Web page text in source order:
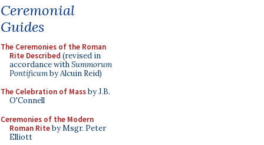
Ceremonial
Guides
The Ceremonies of the Roman
Rite Described (revised in
accordance withSummorum
Pontificumby Alcuin Reid)
The Celebration of Massby J.B.
O'Connell
Ceremonies of the Modern
Roman Riteby Msgr. Peter
Elliott